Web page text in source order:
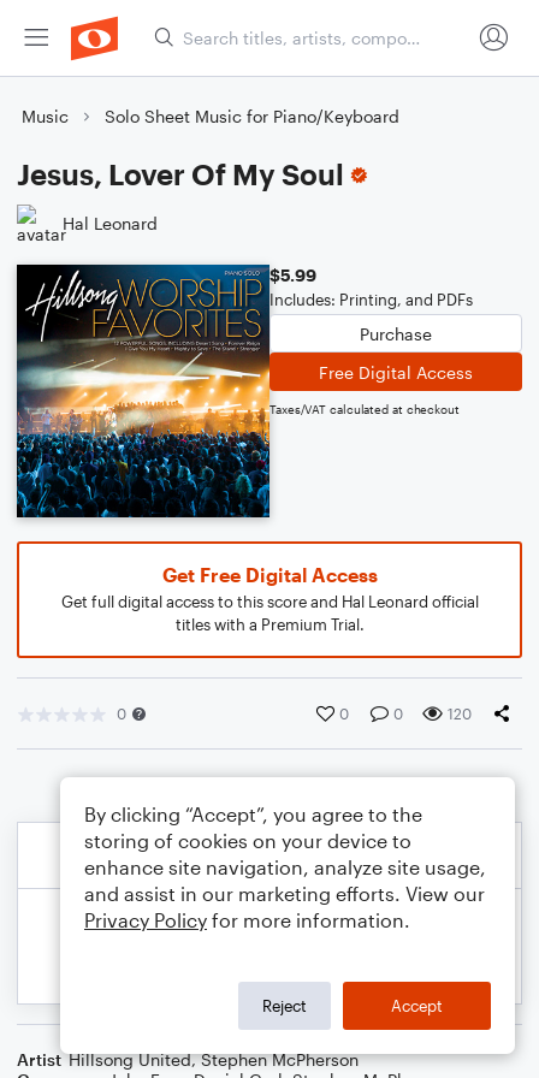
Music Solo Sheet Music for Piano/Keyboard
Jesus, Lover Of My Soul
Hal Leonard
$5.99
Includes: Printing, and PDFs
Purchase
Free Digital Access
Taxes/VAT calculated at checkout
Get Free Digital Access
Get full digital access to this score and Hal Leonard official
titles with a Premium Trial.
0 0 0 120
Artist Hillsong United,Stephen McPherson
By clicking “Accept”, you agree to the
storing of cookies on your device to
enhance site navigation, analyze site usage,
and assist in our marketing efforts. View our
Privacy Policy for more information.
Reject Accept